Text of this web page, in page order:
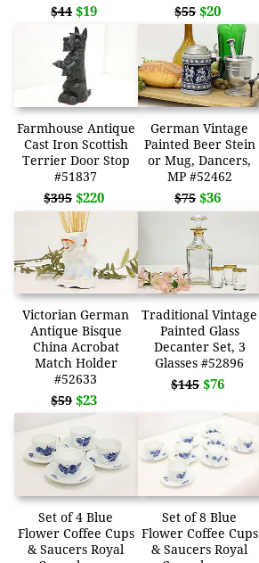
$44 $19
$55 $20
Farmhouse Antique
Cast Iron Scottish
Terrier Door Stop
#51837
$395 $220
German Vintage
Painted Beer Stein
or Mug, Dancers,
MP #52462
$75 $36
Victorian German
Antique Bisque
China Acrobat
Match Holder
#52633
$59 $23
Traditional Vintage
Painted Glass
Decanter Set, 3
Glasses #52896
$145 $76
Set of 4 Blue
Flower Coffee Cups
& Saucers Royal
Set of 8 Blue
Flower Coffee Cups
& Saucers Royal